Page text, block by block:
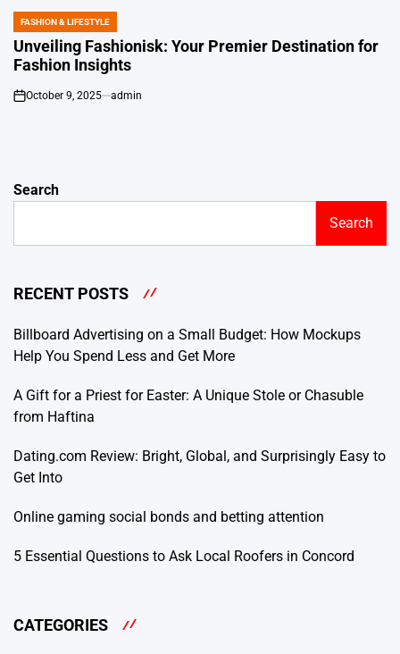
POSTED
IN
FASHION & LIFESTYLE
Unveiling Fashionisk: Your Premier Destination for
Fashion Insights
on
October 9, 2025 admin
Search
Search
RECENT POSTS
Billboard Advertising on a Small Budget: How Mockups
Help You Spend Less and Get More
A Gift for a Priest for Easter: A Unique Stole or Chasuble
from Haftina
Dating.com Review: Bright, Global, and Surprisingly Easy to
Get Into
Online gaming social bonds and betting attention
5 Essential Questions to Ask Local Roofers in Concord
CATEGORIES